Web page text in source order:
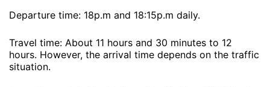
Departure time: 18p.m and 18:15p.m daily.
Travel time: About 11 hours and 30 minutes to 12
hours. However, the arrival time depends on the traffic
situation.